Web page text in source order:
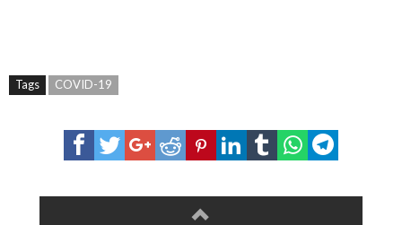
Tags COVID-19